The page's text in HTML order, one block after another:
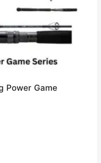
Power Game